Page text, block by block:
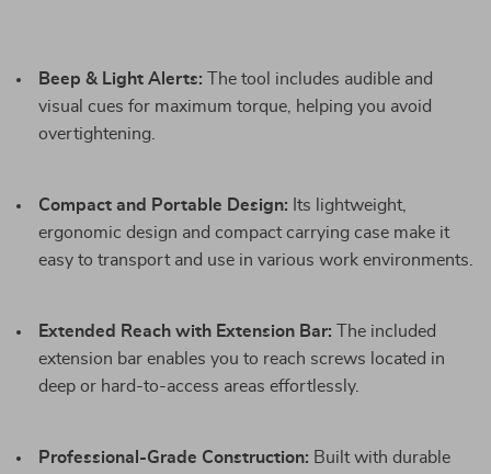
Beep & Light Alerts: The tool includes audible and
visual cues for maximum torque, helping you avoid
overtightening.
Compact and Portable Design: Its lightweight,
ergonomic design and compact carrying case make it
easy to transport and use in various work environments.
Extended Reach with Extension Bar: The included
extension bar enables you to reach screws located in
deep or hard-to-access areas effortlessly.
Professional-Grade Construction: Built with durable